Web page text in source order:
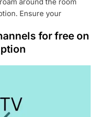
Ensure your
for free on